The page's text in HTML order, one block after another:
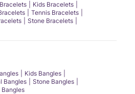
Kids Bracelets
Tennis Bracelets
Stone Bracelets
Kids Bangles
Bangles
Stone Bangles